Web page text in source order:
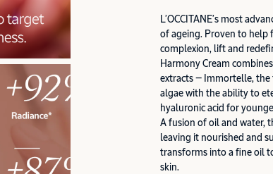
L’OCCITANE’s most
of ageing. Proven to help
complexion, lift and
Harmony Cream
extracts — Immortelle, the
algae with the ability to
hyaluronic acid for
A fusion of oil and water,
leaving it nourished and
transforms into a fine oil
skin.